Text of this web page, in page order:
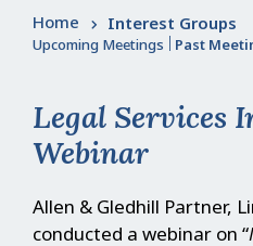
Home Interest Groups
Upcoming Meetings Past
Legal Services
Webinar
Allen & Gledhill Partner,
conducted a webinar on “